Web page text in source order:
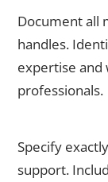
Document all
handles.
expertise and
professionals.
Specify
support.